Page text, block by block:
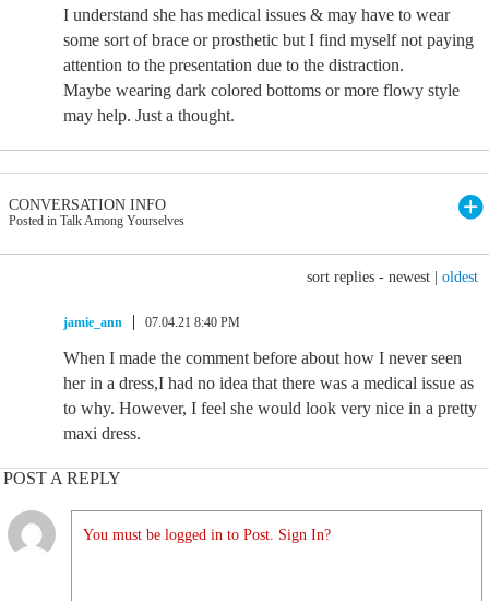
I understand she has medical issues & may have to wear
some sort of brace or prosthetic but I find myself not paying
attention to the presentation due to the distraction.
Maybe wearing dark colored bottoms or more flowy style
may help. Just a thought.
CONVERSATION INFO
Posted in Talk Among Yourselves
sort replies - newest oldest
jamie_ann 07.04.21 8:40 PM
When I made the comment before about how I never seen
her in a dress,I had no idea that there was a medical issue as
to why. However, I feel she would look very nice in a pretty
maxi dress.
POST A REPLY
You must be logged in to Post. Sign In?